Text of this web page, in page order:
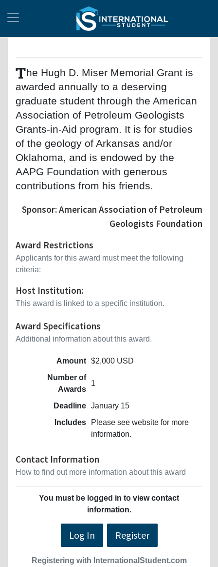
The Hugh D. Miser Memorial Grant is
awarded annually to a deserving
graduate student through the American
Association of Petroleum Geologists
Grants-in-Aid program. It is for studies
of the geology of Arkansas and/or
Oklahoma, and is endowed by the
AAPG Foundation with generous
contributions from his friends.
Sponsor: American Association of Petroleum
Geologists Foundation
Award Restrictions
Applicants for this award must meet the following
criteria:
Host Institution:
This award is linked to a specific institution.
Award Specifications
Additional information about this award.
Amount $2,000 USD
Number of
Awards
1
Deadline January 15
Includes
Please see website for more
information.
Contact Information
How to find out more information about this award
You must be logged in to view contact
information.
Log In Register
Registering with InternationalStudent.com